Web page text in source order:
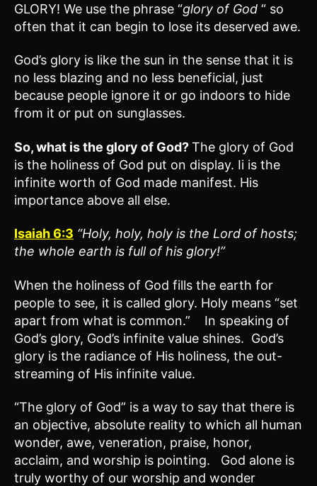
GLORY! We use the phrase “glory of God “ so
often that it can begin to lose its deserved awe.
God’s glory is like the sun in the sense that it is
no less blazing and no less beneficial, just
because people ignore it or go indoors to hide
from it or put on sunglasses.
So, what is the glory of God?The glory of God
is the holiness of God put on display. Ii is the
infinite worth of God made manifest. His
importance above all else.
Isaiah 6:3 “Holy, holy, holy is the Lord of hosts;
the whole earth is full of his glory!”
When the holiness of God fills the earth for
people to see, it is called glory. Holy means “set
apart from what is common.” In speaking of
God’s glory, God’s infinite value shines. God’s
glory is the radiance of His holiness, the out-
streaming of His infinite value.
“The glory of God” is a way to say that there is
an objective, absolute reality to which all human
wonder, awe, veneration, praise, honor,
acclaim, and worship is pointing. God alone is
truly worthy of our worship and wonder